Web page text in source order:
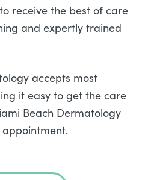
receive the best of care
and expertly trained
accepts most
it easy to get the care
Beach Dermatology